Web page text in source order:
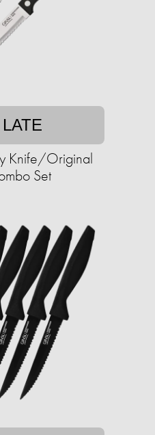
Knife/Original
Set